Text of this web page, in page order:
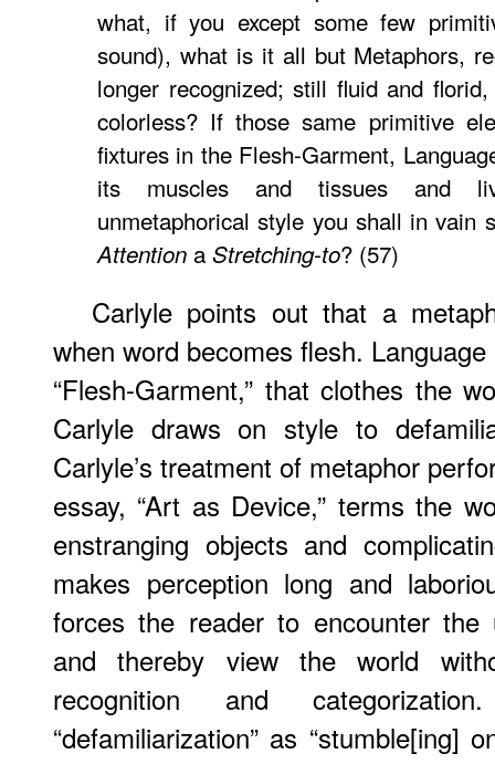
what, if you except some few
sound), what is it all but Metaphors,
longer recognized; still fluid and
colorless? If those same primitive
fixtures in the Flesh-Garment,
its muscles and tissues and
unmetaphorical style you shall in vain
Attention a Stretching-to? (57)
Carlyle points out that a
when word becomes flesh.
“Flesh-Garment,” that clothes the
Carlyle draws on style to
Carlyle’s treatment of metaphor
essay, “Art as Device,” terms the
enstranging objects and
makes perception long and
forces the reader to encounter the
and thereby view the world
recognition and
“defamiliarization” as “stumble[ing]